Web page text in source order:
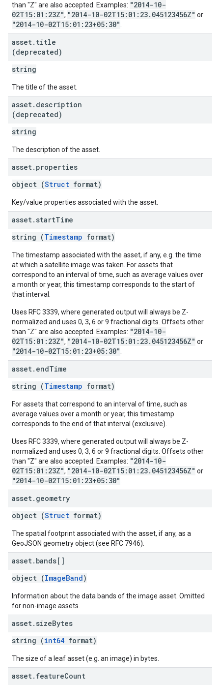
than "Z" are also accepted. Examples: "2014-10-
02T15:01:23Z", "2014-10-02T15:01:23.045123456Z" or
"2014-10-02T15:01:23+05:30"
asset. title
(deprecated)
string
The title of the asset.
asset. description
(deprecated)
string
The description of the asset.
asset. properties
object (Struct format)
Key/value properties associated with the asset.
asset. startTime
string (Timestamp format)
The timestamp associated with the asset, if any, e.g. the time
at which a satellite image was taken. For assets that
correspond to an interval of time, such as average values over
a month or year, this timestamp corresponds to the start of
that interval.
Uses RFC 3339, where generated output will always be Z-
normalized and uses 0, 3, 6 or 9 fractional digits. Offsets other
than "Z" are also accepted. Examples: "2014-10-
02T15:01:23Z", "2014-10-02T15:01:23.045123456Z" or
"2014-10-02T15:01:23+05:30"
asset. endTime
string (Timestamp format)
For assets that correspond to an interval of time, such as
average values over a month or year, this timestamp
corresponds to the end of that interval (exclusive).
Uses RFC 3339, where generated output will always be Z-
normalized and uses 0, 3, 6 or 9 fractional digits. Offsets other
than "Z" are also accepted. Examples: "2014-10-
02T15:01:23Z", "2014-10-02T15:01:23.045123456Z" or
"2014-10-02T15:01:23+05:30"
asset. geometry
object (Struct format)
The spatial footprint associated with the asset, if any, as a
GeoJSON geometry object (see RFC 7946).
asset. bands[]
object (ImageBand)
Information about the data bands of the image asset. Omitted
for non-image assets.
asset. sizeBytes
string (int64 format)
The size of a leaf asset (e.g. an image) in bytes.
asset. featureCount